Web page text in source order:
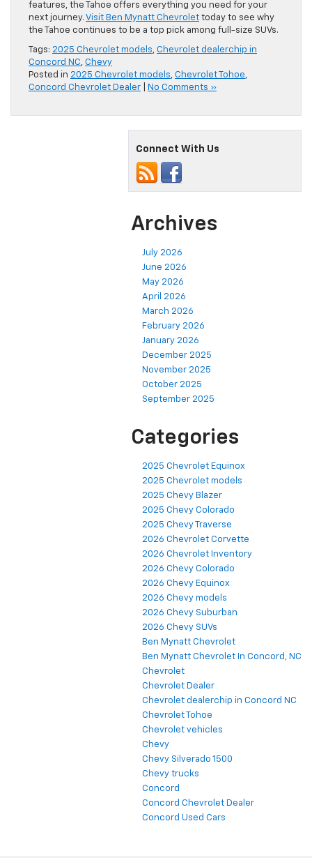
features, the Tahoe offers everything you need for your
next journey. Visit Ben Mynatt Chevrolet today to see why
the Tahoe continues to be a top pick among full-size SUVs.
Tags: 2025 Chevrolet models, Chevrolet dealerchip in
Concord NC, Chevy
Posted in 2025 Chevrolet models, Chevrolet Tohoe,
Concord Chevrolet Dealer
No Comments »
Connect With Us
Archives
July 2026
June 2026
May 2026
April 2026
March 2026
February 2026
January 2026
December 2025
November 2025
October 2025
September 2025
Categories
2025 Chevrolet Equinox
2025 Chevrolet models
2025 Chevy Blazer
2025 Chevy Colorado
2025 Chevy Traverse
2026 Chevrolet Corvette
2026 Chevrolet Inventory
2026 Chevy Colorado
2026 Chevy Equinox
2026 Chevy models
2026 Chevy Suburban
2026 Chevy SUVs
Ben Mynatt Chevrolet
Ben Mynatt Chevrolet In Concord, NC
Chevrolet
Chevrolet Dealer
Chevrolet dealerchip in Concord NC
Chevrolet Tohoe
Chevrolet vehicles
Chevy
Chevy Silverado 1500
Chevy trucks
Concord
Concord Chevrolet Dealer
Concord Used Cars